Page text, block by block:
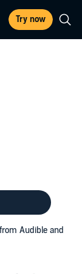
Try now
Audible and